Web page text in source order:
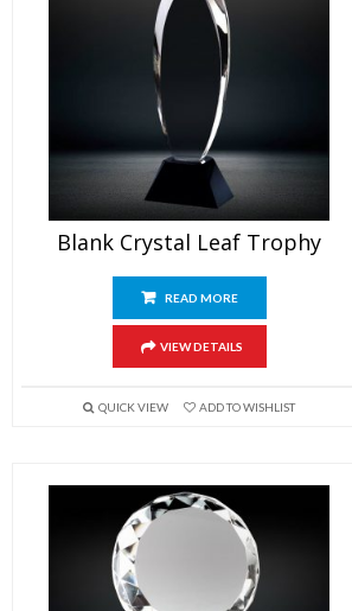
Blank Crystal Leaf Trophy
READ MORE
VIEW DETAILS
QUICK VIEW ADD TO WISHLIST